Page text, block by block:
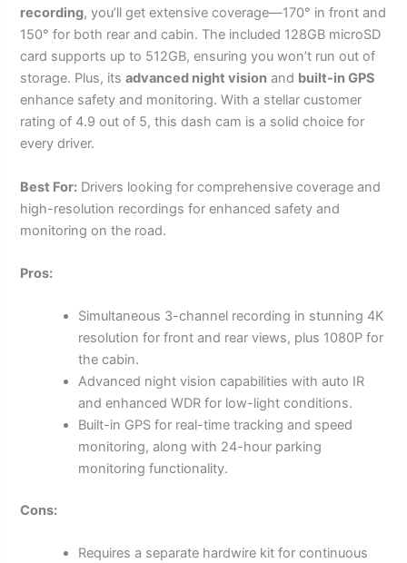
recording, you’ll get extensive coverage—170° in front and
150° for both rear and cabin. The included 128GB microSD
card supports up to 512GB, ensuring you won’t run out of
storage. Plus, itsadvanced night vision and built-in GPS
enhance safety and monitoring. With a stellar customer
rating of 4.9 out of 5, this dash cam is a solid choice for
every driver.
Best For: Drivers looking for comprehensive coverage and
high-resolution recordings for enhanced safety and
monitoring on the road.
Pros:
Simultaneous 3-channel recording in stunning 4K
resolution for front and rear views, plus 1080P for
the cabin.
Advanced night vision capabilities with auto IR
and enhanced WDR for low-light conditions.
Built-in GPS for real-time tracking and speed
monitoring, along with 24-hour parking
monitoring functionality.
Cons:
Requires a separate hardwire kit for continuous